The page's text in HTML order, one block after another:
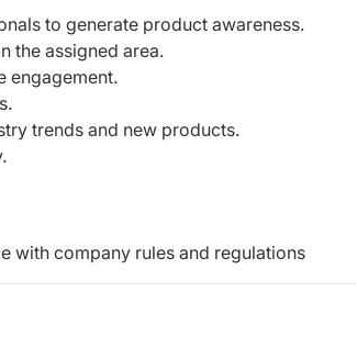
to generate product awareness.
the assigned area.
engagement.
trends and new products.
with company rules and regulations